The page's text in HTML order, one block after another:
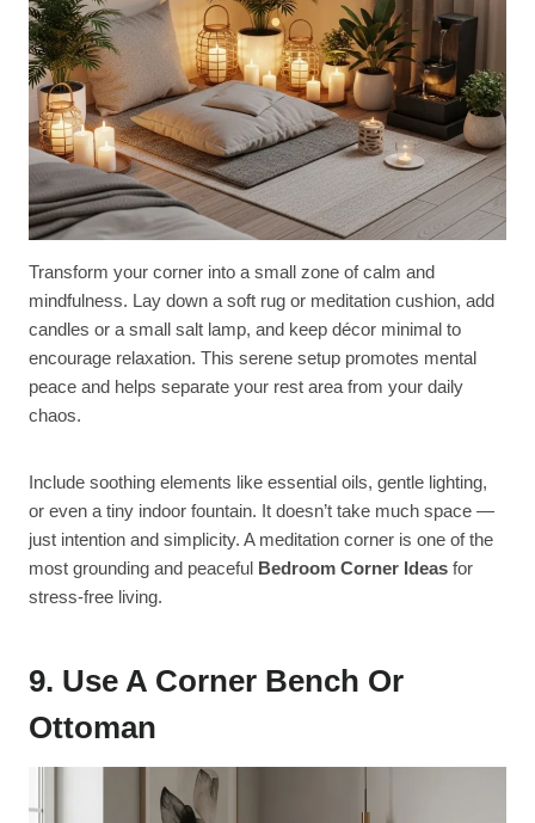
Transform your corner into a small zone of calm and
mindfulness. Lay down a soft rug or meditation cushion, add
candles or a small salt lamp, and keep décor minimal to
encourage relaxation. This serene setup promotes mental
peace and helps separate your rest area from your daily
chaos.
Include soothing elements like essential oils, gentle lighting,
or even a tiny indoor fountain. It doesn’t take much space —
just intention and simplicity. A meditation corner is one of the
most grounding and peaceful Bedroom Corner Ideas for
stress-free living.
9. Use A Corner Bench Or
Ottoman